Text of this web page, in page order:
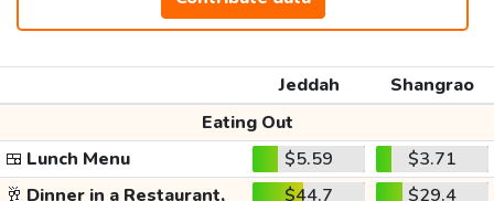
Jeddah
Shangrao
Eating Out
🍱 Lunch Menu $5.59
$3.71
🥂 Dinner in a Restaurant, $44.7 $29.4